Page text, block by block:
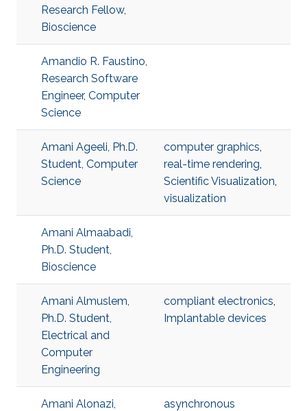
Research Fellow,
Bioscience
Amandio R. Faustino,
Research Software
Engineer, Computer
Science
Amani Ageeli, Ph.D.
Student, Computer
Science
computer graphics,
real-time rendering,
Scientific Visualization,
visualization
Amani Almaabadi,
Ph.D. Student,
Bioscience
Amani Almuslem,
Ph.D. Student,
Electrical and
Computer
Engineering
compliant electronics,
Implantable devices
Amani Alonazi,
asynchronous